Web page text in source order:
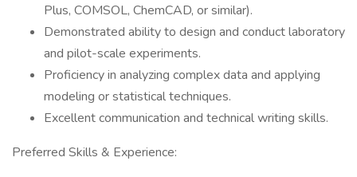
Plus, COMSOL, ChemCAD, or similar).
Demonstrated ability to design and conduct laboratory
and pilot-scale experiments.
Proficiency in analyzing complex data and applying
modeling or statistical techniques.
Excellent communication and technical writing skills.
Preferred Skills & Experience: